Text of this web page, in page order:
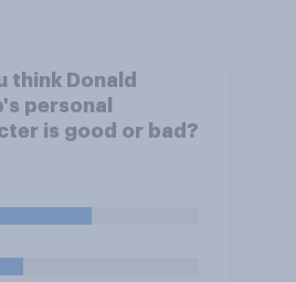
think Donald
personal
is good or bad?